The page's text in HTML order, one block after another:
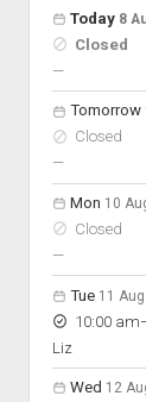
Open hours
Day
Hours
On space
Today 8
Closed
—nobody
Tomorrow
Closed
—nobody
Mon 10
Closed
—nobody
Tue 11 Aug
10:00 am
Liz
Wed 12